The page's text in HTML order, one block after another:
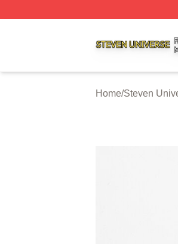
Home/Steven